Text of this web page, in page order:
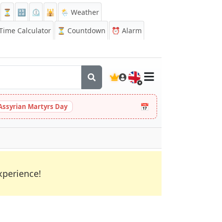
⏳ 🔡 ⏲️ 🕌
🌦️ Weather
Calculator
⏳ Countdown ⏰ Alarm
🇬🇧
Martyrs Day 📅